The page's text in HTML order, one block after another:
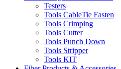
Testers
Tools CableTie Fasten
Tools Crimping
Tools Cutter
Tools Punch Down
Tools Stripper
Tools KIT